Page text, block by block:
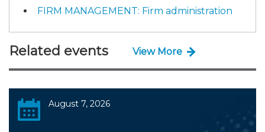
FIRM MANAGEMENT: Firm administration
Related events View More
August 7, 2026